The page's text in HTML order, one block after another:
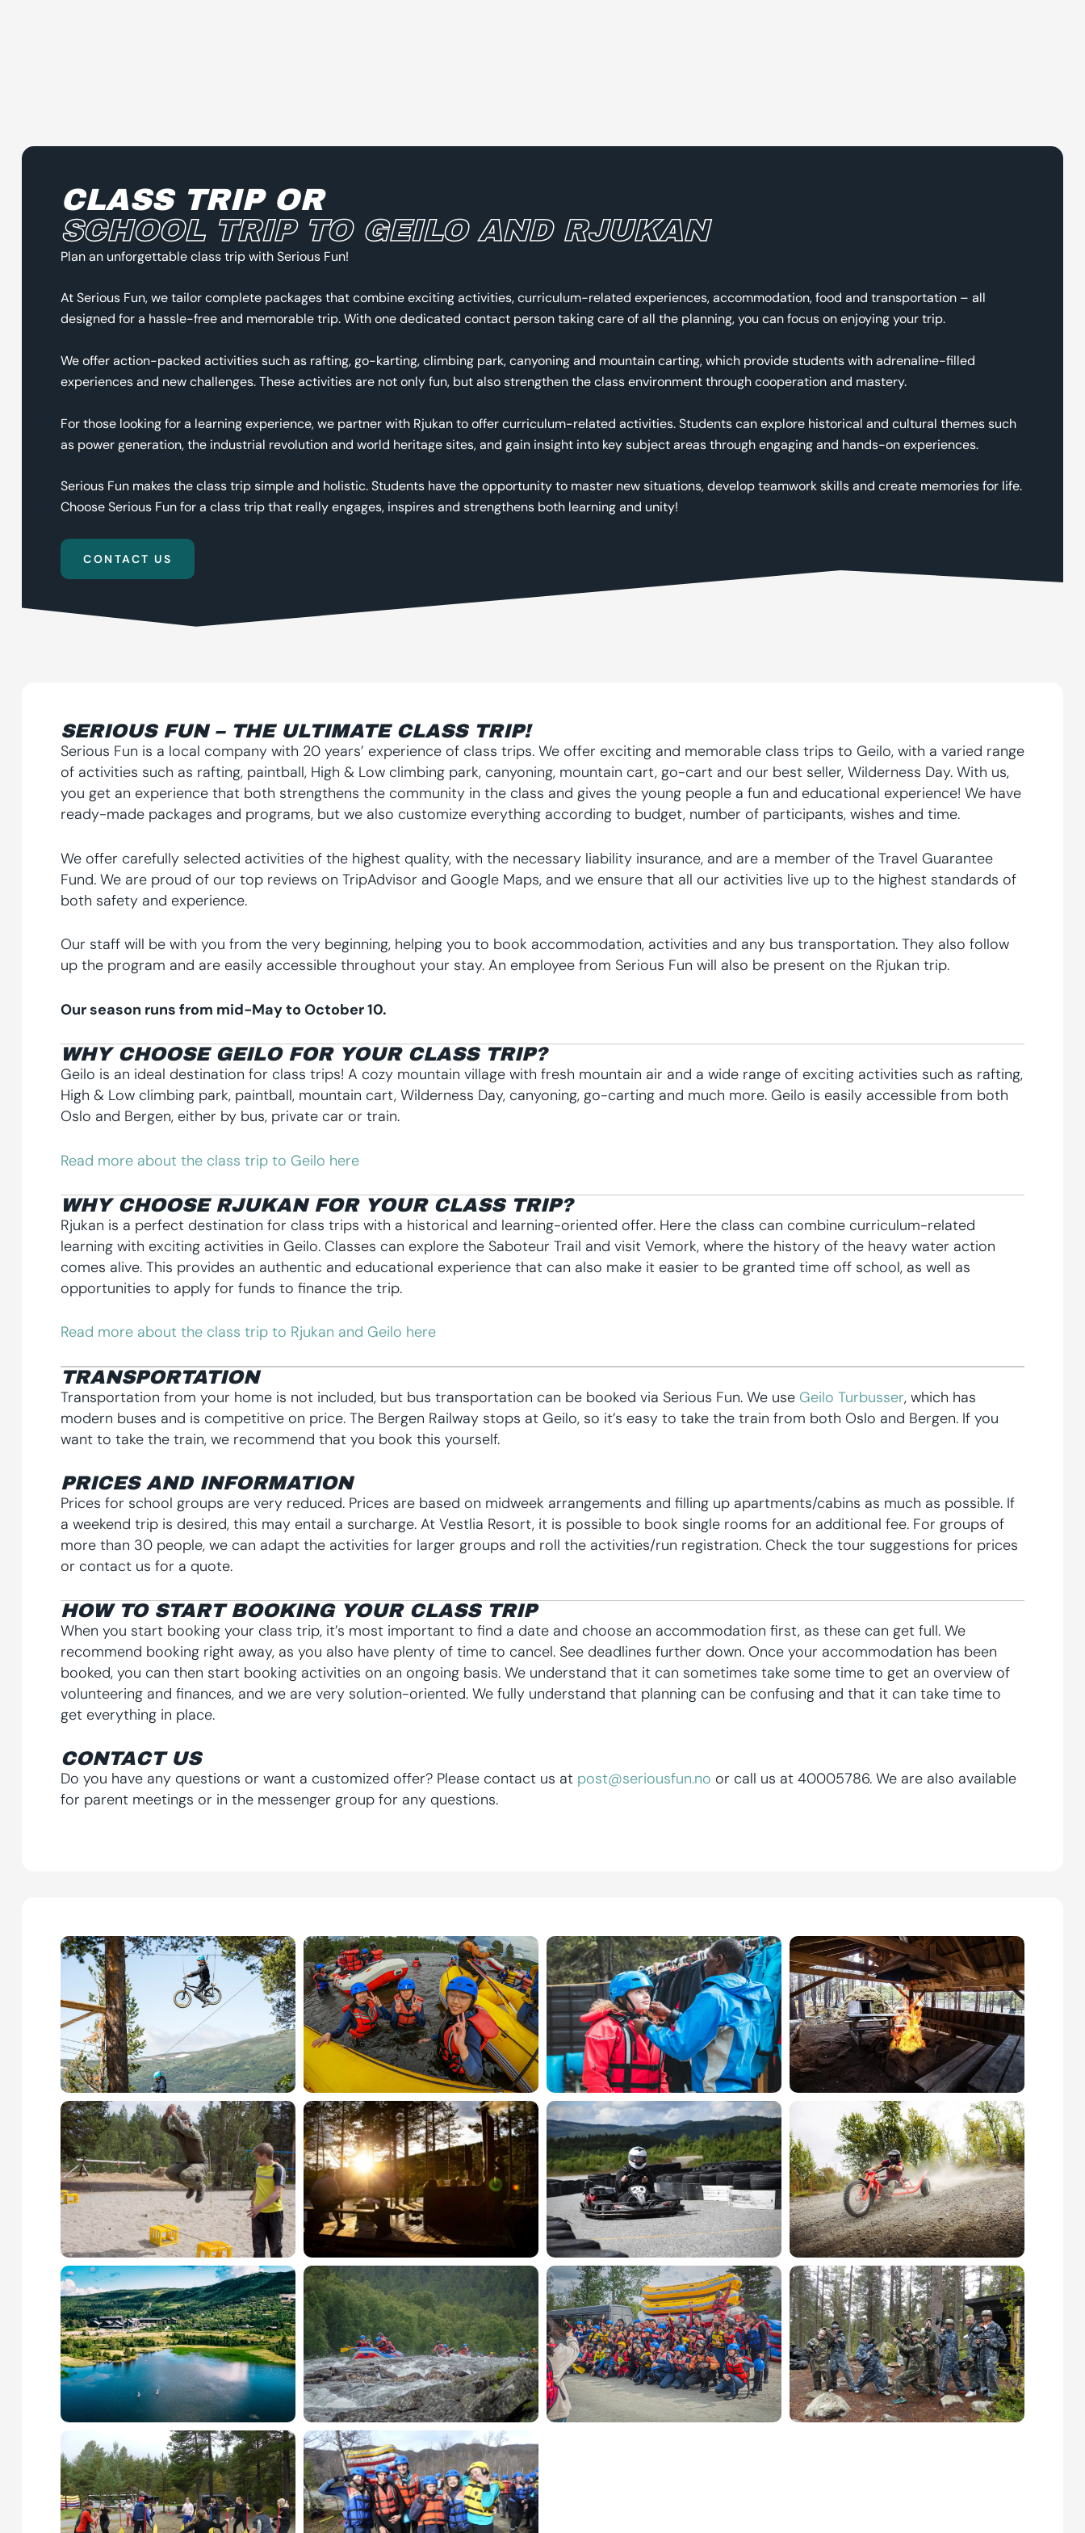
CLASS TRIP OR
SCHOOL TRIP TO GEILO AND RJUKAN
Plan an unforgettable class trip with Serious Fun!
At Serious Fun, we tailor complete packages that combine exciting activities, curriculum-related experiences, accommodation, food and transportation – all
designed for a hassle-free and memorable trip. With one dedicated contact person taking care of all the planning, you can focus on enjoying your trip.
We offer action-packed activities such as rafting, go-karting, climbing park, canyoning and mountain carting, which provide students with adrenaline-filled
experiences and new challenges. These activities are not only fun, but also strengthen the class environment through cooperation and mastery.
For those looking for a learning experience, we partner with Rjukan to offer curriculum-related activities. Students can explore historical and cultural themes such
as power generation, the industrial revolution and world heritage sites, and gain insight into key subject areas through engaging and hands-on experiences.
Serious Fun makes the class trip simple and holistic. Students have the opportunity to master new situations, develop teamwork skills and create memories for life.
Choose Serious Fun for a class trip that really engages, inspires and strengthens both learning and unity!
CONTACT US
SERIOUS FUN – THE ULTIMATE CLASS TRIP!
Serious Fun is a local company with 20 years’ experience of class trips. We offer exciting and memorable class trips to Geilo, with a varied range
of activities such as rafting, paintball, High & Low climbing park, canyoning, mountain cart, go-cart and our best seller, Wilderness Day. With us,
you get an experience that both strengthens the community in the class and gives the young people a fun and educational experience! We have
ready-made packages and programs, but we also customize everything according to budget, number of participants, wishes and time.
We offer carefully selected activities of the highest quality, with the necessary liability insurance, and are a member of the Travel Guarantee
Fund. We are proud of our top reviews on TripAdvisor and Google Maps, and we ensure that all our activities live up to the highest standards of
both safety and experience.
Our staff will be with you from the very beginning, helping you to book accommodation, activities and any bus transportation. They also follow
up the program and are easily accessible throughout your stay. An employee from Serious Fun will also be present on the Rjukan trip.
Our season runs from mid-May to October 10.
WHY CHOOSE GEILO FOR YOUR CLASS TRIP?
Geilo is an ideal destination for class trips! A cozy mountain village with fresh mountain air and a wide range of exciting activities such as rafting,
High & Low climbing park, paintball, mountain cart, Wilderness Day, canyoning, go-carting and much more. Geilo is easily accessible from both
Oslo and Bergen, either by bus, private car or train.
Read more about the class trip to Geilo here
WHY CHOOSE RJUKAN FOR YOUR CLASS TRIP?
Rjukan is a perfect destination for class trips with a historical and learning-oriented offer. Here the class can combine curriculum-related
learning with exciting activities in Geilo. Classes can explore the Saboteur Trail and visit Vemork, where the history of the heavy water action
comes alive. This provides an authentic and educational experience that can also make it easier to be granted time off school, as well as
opportunities to apply for funds to finance the trip.
Read more about the class trip to Rjukan and Geilo here
TRANSPORTATION
Transportation from your home is not included, but bus transportation can be booked via Serious Fun. We use Geilo Turbusser, which has
modern buses and is competitive on price. The Bergen Railway stops at Geilo, so it’s easy to take the train from both Oslo and Bergen. If you
want to take the train, we recommend that you book this yourself.
PRICES AND INFORMATION
Prices for school groups are very reduced. Prices are based on midweek arrangements and filling up apartments/cabins as much as possible. If
a weekend trip is desired, this may entail a surcharge. At Vestlia Resort, it is possible to book single rooms for an additional fee. For groups of
more than 30 people, we can adapt the activities for larger groups and roll the activities/run registration. Check the tour suggestions for prices
or contact us for a quote.
HOW TO START BOOKING YOUR CLASS TRIP
When you start booking your class trip, it’s most important to find a date and choose an accommodation first, as these can get full. We
recommend booking right away, as you also have plenty of time to cancel. See deadlines further down. Once your accommodation has been
booked, you can then start booking activities on an ongoing basis. We understand that it can sometimes take some time to get an overview of
volunteering and finances, and we are very solution-oriented. We fully understand that planning can be confusing and that it can take time to
get everything in place.
CONTACT US
Do you have any questions or want a customized offer? Please contact us at post@seriousfun.no or call us at 40005786. We are also available
for parent meetings or in the messenger group for any questions.